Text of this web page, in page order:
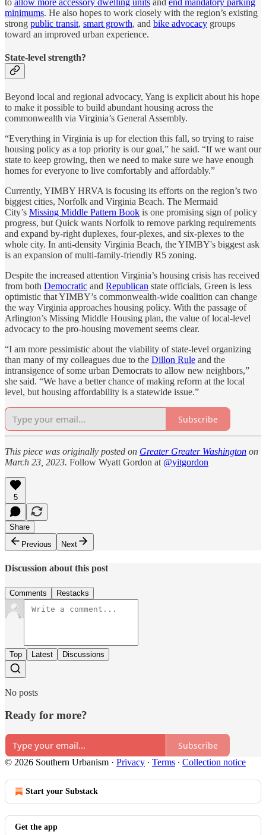
minimums. He also hopes to work closely with the region’s existing
strong public transit, smart growth, and bike advocacy groups
toward an improved urban experience.
State-level strength?
Beyond local and regional advocacy, Yang is explicit about his hope
to make it possible to build abundant housing across the
commonwealth via Virginia’s General Assembly.
“Everything in Virginia is up for election this fall, so trying to raise
housing policy as a top priority is our goal,” he said. “If we want our
state to keep growing, then we need to make sure we have enough
homes for everyone to live comfortably and affordably.”
Currently, YIMBY HRVA is focusing its efforts on the region’s two
biggest cities, Norfolk and Virginia Beach. The Mermaid
City’s Missing Middle Pattern Book is one promising sign of policy
progress, but Quick wants Norfolk to remove parking requirements
and expand by-right duplexes, four-plexes, and six-plexes to the
whole city. In anti-density Virginia Beach, the YIMBY's biggest ask
is an expansion of multi-family-friendly R5 zoning.
Despite the increased attention Virginia’s housing crisis has received
from both Democratic and Republican state officials, Green is less
optimistic that YIMBY’s commonwealth-wide coalition can change
the way Virginia approaches housing policy. With the passage of
Arlington’s Missing Middle Housing plan, the value of local-level
advocacy to the pro-housing movement seems clear.
“I am more pessimistic about the viability of state-level organizing
than many of my colleagues due to the Dillon Rule and the
intransigence of some urban Democrats to allow new neighbors,”
she said. “We have a better chance of making reform at the local
level, but housing affordability is a statewide issue.”
Subscribe
This piece was originally posted on Greater Greater Washington on
March 23, 2023. Follow Wyatt Gordon at @yitgordon
5
Share
Previous
Next
Discussion about this post
Comments Restacks
Top Latest Discussions
No posts
Ready for more?
Subscribe
© 2026 Southern Urbanism · Privacy ∙ Terms ∙ Collection notice
Start your Substack
Get the app